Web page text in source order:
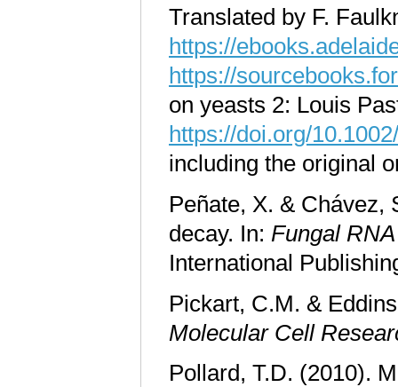
Translated by F.
https://
https://
on yeasts 2: Louis
https://doi.org/
including the original
Peñate, X. & Chávez,
decay. In: Fungal
International
Pickart, C.M. &
Molecular Cell
Pollard, T.D. (2010).